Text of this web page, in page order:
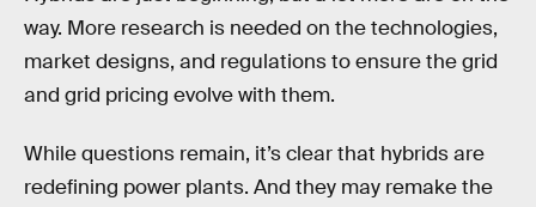
way. More research is needed on the technologies,
market designs, and regulations to ensure the grid
and grid pricing evolve with them.
While questions remain, it’s clear that hybrids are
redefining power plants. And they may remake the